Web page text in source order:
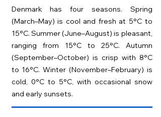
Denmark has four seasons. Spring
(March–May) is cool and fresh at 5°C to
15°C. Summer (June–August) is pleasant,
ranging from 15°C to 25°C. Autumn
(September–October) is crisp with 8°C
to 16°C. Winter (November–February) is
cold, 0°C to 5°C, with occasional snow
and early sunsets.